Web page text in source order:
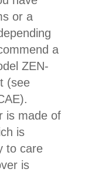
or a
a
ZEN-
(see
is made of
is
to care
is